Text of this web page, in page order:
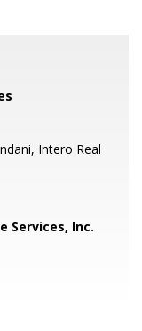
Intero Real
Services, Inc.